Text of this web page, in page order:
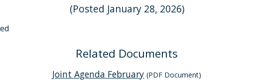
(Posted January 28, 2026)
Related Documents
Joint Agenda February (PDF Document)